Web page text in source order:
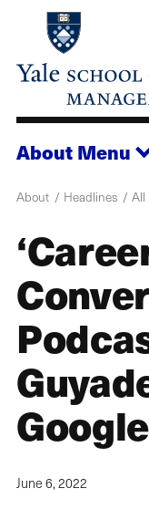
main
About Menu
About Headlines All
Google
June 6, 2022